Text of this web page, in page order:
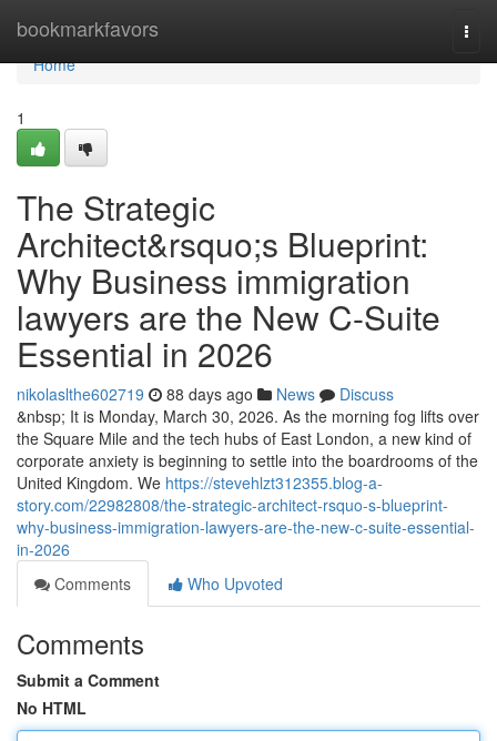
bookmarkfavors
Home
Home
1
The Strategic
Architect&rsquo;s Blueprint:
Why Business immigration
lawyers are the New C-Suite
Essential in 2026
nikolaslthe602719 88 days ago News
Discuss
&nbsp; It is Monday, March 30, 2026. As the morning fog lifts over
the Square Mile and the tech hubs of East London, a new kind of
corporate anxiety is beginning to settle into the boardrooms of the
United Kingdom. We https://stevehlzt312355.blog-a-
story.com/22982808/the-strategic-architect-rsquo-s-blueprint-
why-business-immigration-lawyers-are-the-new-c-suite-essential-
in-2026
Comments
Who Upvoted
Comments
Submit a Comment
No HTML